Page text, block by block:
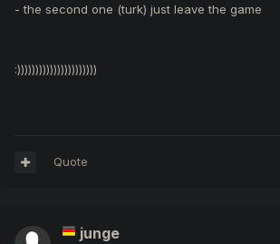
- the second one (turk) just leave the game
:))))))))))))))))))))))
Quote
junge